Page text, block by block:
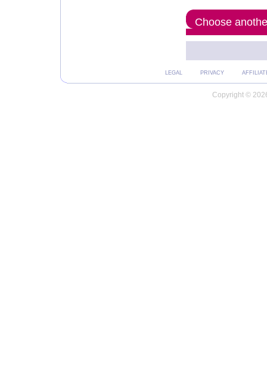
Choose
LEGAL PRIVACY
Copyright ©